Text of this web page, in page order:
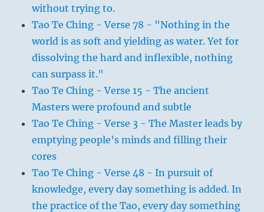
without trying to.
Tao Te Ching - Verse 78 - "Nothing in the
world is as soft and yielding as water. Yet for
dissolving the hard and inflexible, nothing
can surpass it."
Tao Te Ching - Verse 15 - The ancient
Masters were profound and subtle
Tao Te Ching - Verse 3 - The Master leads by
emptying people's minds and filling their
cores
Tao Te Ching - Verse 48 - In pursuit of
knowledge, every day something is added. In
the practice of the Tao, every day something